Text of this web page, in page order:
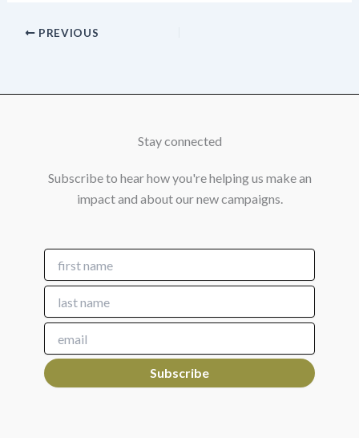
PREVIOUS
Stay connected
Subscribe to hear how you're helping us make an
impact and about our new campaigns.